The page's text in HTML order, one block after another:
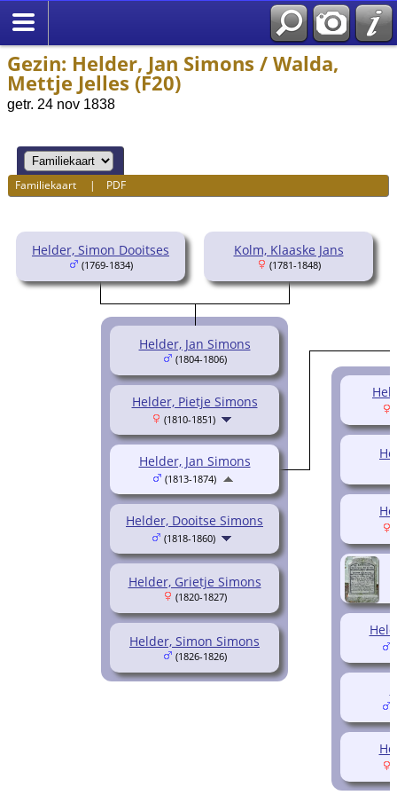
Gezin: Helder, Jan Simons / Walda,
Mettje Jelles (F20)
getr. 24 nov 1838
Familiekaart | PDF
Helder, Simon Dooitses
(1769-1834)
Kolm, Klaaske Jans
(1781-1848)
Helder, Jan Simons
(1804-1806)
Helder, Pietje Simons
(1810-1851)
Helder, Dooitse Simons
(1818-1860)
Helder, Grietje Simons
(1820-1827)
Helder, Simon Simons
(1826-1826)
Helder, Jan Simons
(1813-1874)